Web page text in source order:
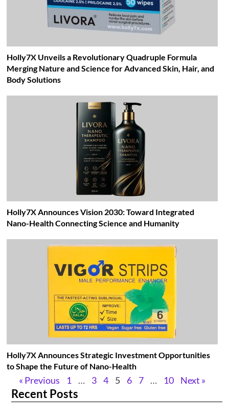
Holly7X Unveils a Revolutionary Quadruple Formula
Merging Nature and Science for Advanced Skin, Hair, and
Body Solutions
Holly7X Announces Vision 2030: Toward Integrated
Nano-Health Connecting Science and Humanity
Holly7X Announces Strategic Investment Opportunities
to Shape the Future of Nano-Health
« Previous 1 … 3 4 5 6 7 … 10 Next »
Recent Posts